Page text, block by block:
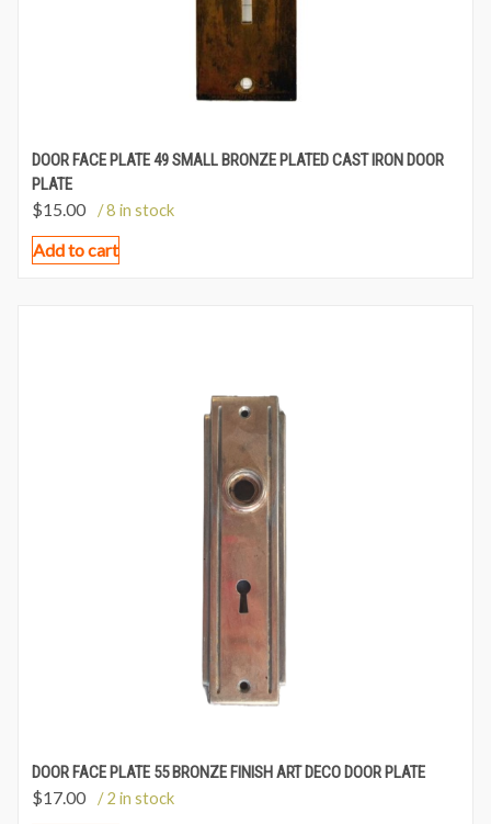
DOOR FACE PLATE 49 SMALL BRONZE PLATED CAST IRON DOOR
PLATE
$15.00 / 8 in stock
Add to cart
DOOR FACE PLATE 55 BRONZE FINISH ART DECO DOOR PLATE
$17.00 / 2 in stock